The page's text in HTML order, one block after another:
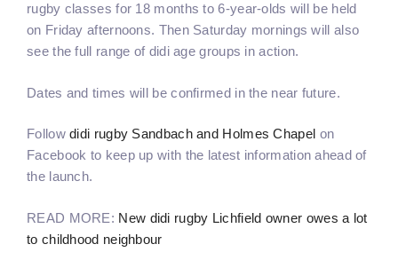
rugby classes for 18 months to 6-year-olds will be held
on Friday afternoons. Then Saturday mornings will also
see the full range of didi age groups in action.
Dates and times will be confirmed in the near future.
Followdidi rugby Sandbach and Holmes Chapel on
Facebook to keep up with the latest information ahead of
the launch.
READ MORE: New didi rugby Lichfield owner owes a lot
to childhood neighbour